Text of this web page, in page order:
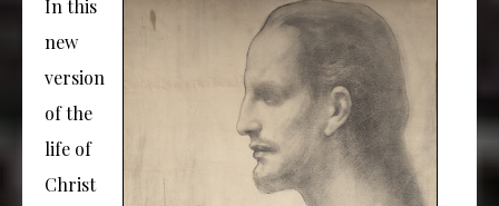
In this
new
version
of the
life of
Christ